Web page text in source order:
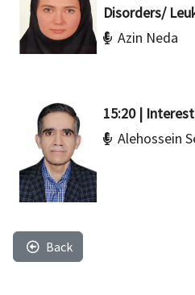
Disorders/
Azin Neda
15:20 |
Alehossein
Back